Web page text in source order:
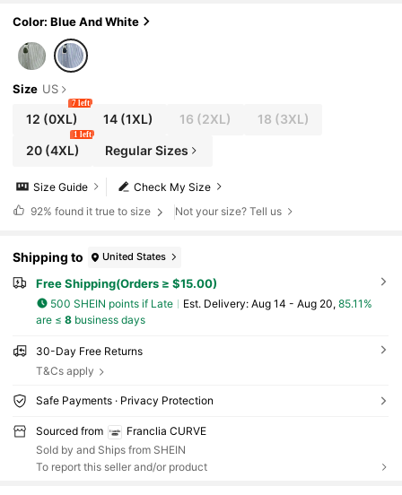
Color: Blue And White
Size US
12 (0XL)
7 left
14 (1XL) 16 (2XL) 18 (3XL)
20(4XL)
1 left
Regular Sizes
Check My Size
Size Guide
92% found it true to size Not your size? Tell us
Shipping to United States
Free Shipping(Orders ≥ $15.00)
500 SHEIN points if Late ​Est. Delivery: Aug 14 - Aug 20, 85.11%
are ≤ 8business days
30-Day Free Returns
T&Cs apply
Safe Payments · Privacy Protection
Sourced from
Franclia CURVE
Sold by and Ships from SHEIN
To report this seller and/or product